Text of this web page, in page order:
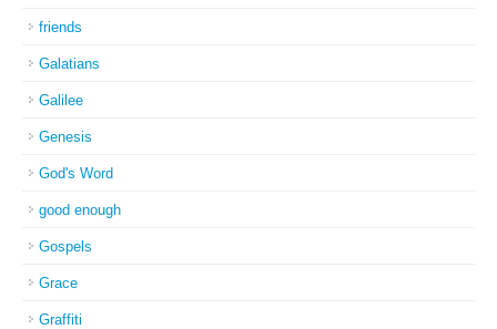
friends
Galatians
Galilee
Genesis
God's Word
good enough
Gospels
Grace
Graffiti